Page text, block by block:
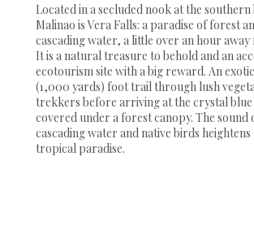
Located in a secluded nook at the southern
Malinao is Vera Falls: a paradise of forest
cascading water, a little over an hour
It is a natural treasure to behold and an
ecotourism site with a big reward. An
(1,000 yards) foot trail through lush
trekkers before arriving at the crystal blue
covered under a forest canopy. The sound
cascading water and native birds heightens
tropical paradise.